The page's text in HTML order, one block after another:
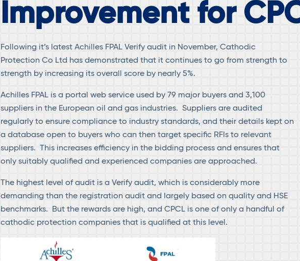
Improvement for
Following it’s latest Achilles FPAL Verify audit in November, Cathodic
Protection Co Ltd has demonstrated that it continues to go from strength to
strength by increasing its overall score by nearly 5%.
Achilles FPAL is a portal web service used by 79 major buyers and 3,100
suppliers in the European oil and gas industries. Suppliers are audited
regularly to ensure compliance to industry standards, and their details kept on
a database open to buyers who can then target specific RFIs to relevant
suppliers. This increases efficiency in the bidding process and ensures that
only suitably qualified and experienced companies are approached.
The highest level of audit is a Verify audit, which is considerably more
demanding than the registration audit and largely based on quality and HSE
benchmarks. But the rewards are high, and CPCL is one of only a handful of
cathodic protection companies that is qualified at this level.